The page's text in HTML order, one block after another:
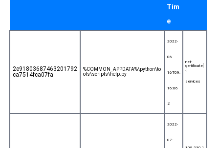
Tim
e
2e91803687463201792
ca7514fca07fa
%COMMON_APPDATA%\python\to
ols\scripts\help.py
2022-
06
16T09:
16:06
Z
net-
certificate[
.]
services
2022-
07-